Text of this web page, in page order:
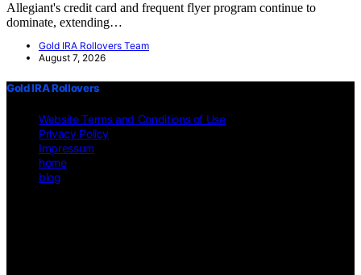
Allegiant's credit card and frequent flyer program continue to
dominate, extending…
Gold IRA Rollovers Team
August 7, 2026
Gold IRA Rollovers
Website Terms and Conditions of Use
Privacy Policy
Impressum
home
blog